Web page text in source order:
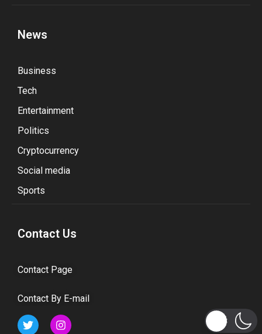
News
Business
Tech
Entertainment
Politics
Cryptocurrency
Social media
Sports
Contact Us
Contact Page
Contact By E-mail